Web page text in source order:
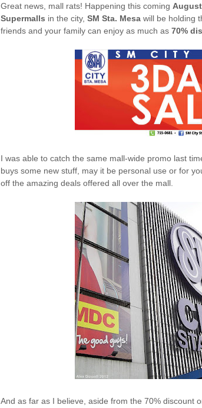
Great news, mall rats! Happening this coming
Supermalls in the city, SM Sta. Mesa will be holding
friends and your family can enjoy as much as 70%
I was able to catch the same mall-wide promo last
buys some new stuff, may it be personal use or for
off the amazing deals offered all over the mall.
And as far as I believe, aside from the 70% discount